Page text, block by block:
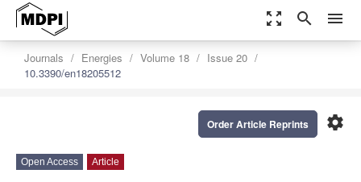
zoom_out_map search menu
Journals Energies Volume 18
Issue 20
10.3390/en18205512
settings
Order Article Reprints
Open Access Article